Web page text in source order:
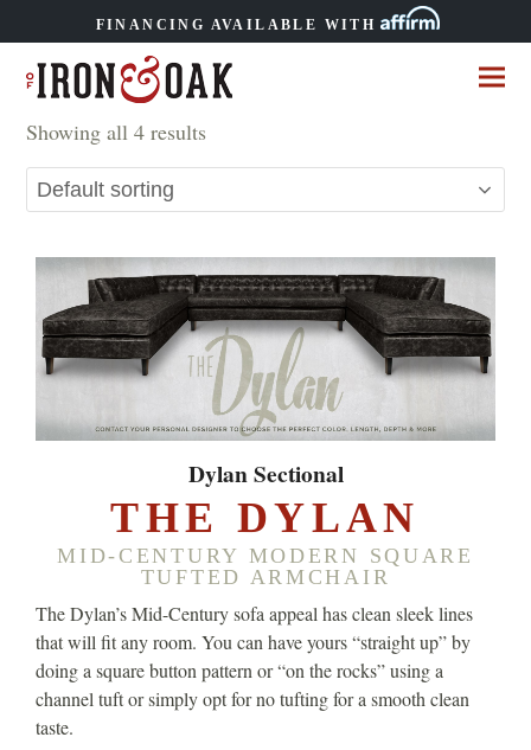
FINANCING AVAILABLE WITH
Showing all 4 results
Dylan Sectional
THE DYLAN
MID-CENTURY MODERN SQUARE
TUFTED ARMCHAIR
The Dylan’s Mid-Century sofa appeal has clean sleek lines
that will fit any room. You can have yours “straight up” by
doing a square button pattern or “on the rocks” using a
channel tuft or simply opt for no tufting for a smooth clean
taste.